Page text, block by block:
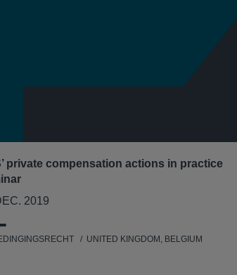
private compensation actions in practice
2019
UNITED KINGDOM, BELGIUM